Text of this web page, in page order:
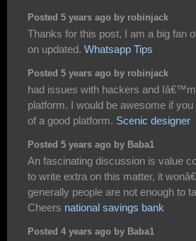
Posted 5 years ago by robinjack
Thanks for this post, I am a big fan
on updated. Whatsapp Tips
Posted 5 years ago by robinjack
had issues with hackers and
platform. I would be awesome if
of a good platform. Scenic designer
Posted 5 years ago by Baba1
An fascinating discussion is value
to write extra on this matter, it
generally people are not enough to
Cheers national savings bank
Posted 4 years ago by Baba1